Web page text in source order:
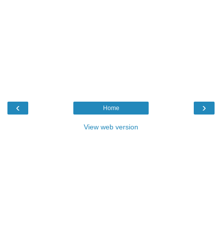
‹ ›
Home
View web version